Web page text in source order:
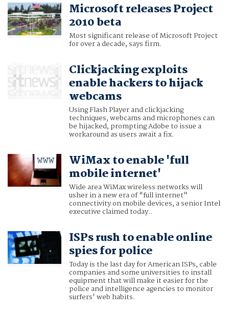
Microsoft releases Project
2010 beta
Most significant release of Microsoft Project
for over a decade, says firm.
Clickjacking exploits
enable hackers to hijack
webcams
Using Flash Player and clickjacking
techniques, webcams and microphones can
be hijacked, prompting Adobe to issue a
workaround as users await a fix.
WiMax to enable 'full
mobile internet'
Wide area WiMax wireless networks will
usher in a new era of "full internet"
connectivity on mobile devices, a senior Intel
executive claimed today..
ISPs rush to enable online
spies for police
Today is the last day for American ISPs, cable
companies and some universities to install
equipment that will make it easier for the
police and intelligence agencies to monitor
surfers' web habits.